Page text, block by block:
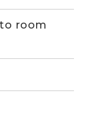
room